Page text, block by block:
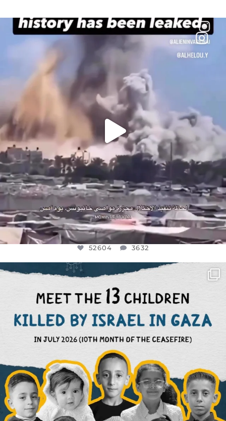
OFFICIALANNIELENNOX
DEAR FRIENDS…
THIS IS A SHARP REMINDER AS TO
...
3632
52604 3632
OFFICIALANNIELENNOX
DEAR FRIENDS,
THIS IS THE REASON WHY THOSE...
AUG 1
7164 1172